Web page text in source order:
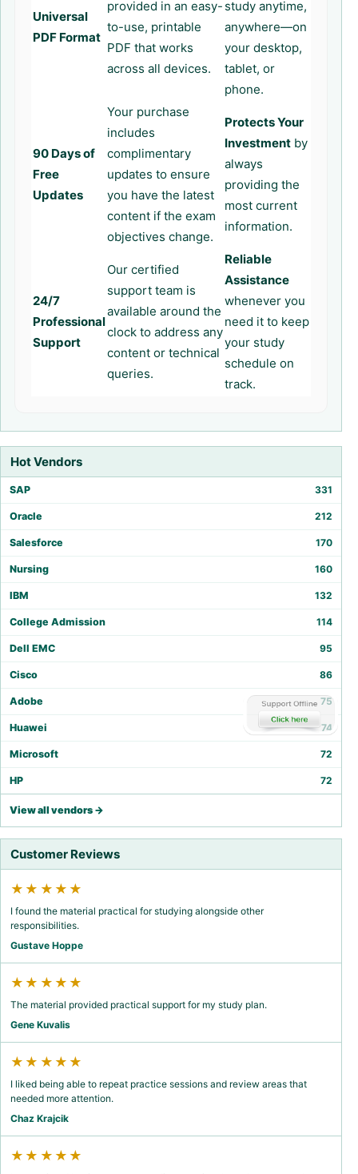
Hot Vendors
SAP 331
Oracle 212
Salesforce 170
Nursing 160
IBM 132
College Admission 114
Dell EMC 95
Cisco 86
Adobe 75
Huawei 74
Microsoft 72
HP 72
View all vendors →
Customer Reviews
★★★★★
I found the material practical for studying alongside other
responsibilities.
Gustave Hoppe
★★★★★
The material provided practical support for my study plan.
Gene Kuvalis
★★★★★
I liked being able to repeat practice sessions and review areas that
needed more attention.
Chaz Krajcik
★★★★★
Universal
PDF Format
provided in an easy-
to-use, printable
PDF that works
across all devices.
study anytime,
anywhere—on
your desktop,
tablet, or
phone.
90 Days of
Free
Updates
Your purchase
includes
complimentary
updates to ensure
you have the latest
content if the exam
objectives change.
Protects Your
Investment by
always
providing the
most current
information.
24/7
Professional
Support
Our certified
support team is
available around the
clock to address any
content or technical
queries.
Reliable
Assistance
whenever you
need it to keep
your study
schedule on
track.